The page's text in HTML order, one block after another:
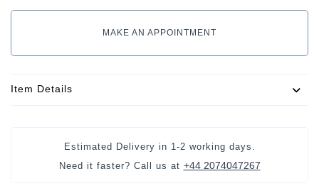
MAKE AN APPOINTMENT
Item Details
Estimated Delivery in 1-2 working days
Need it faster? Call us at +44 2074047267